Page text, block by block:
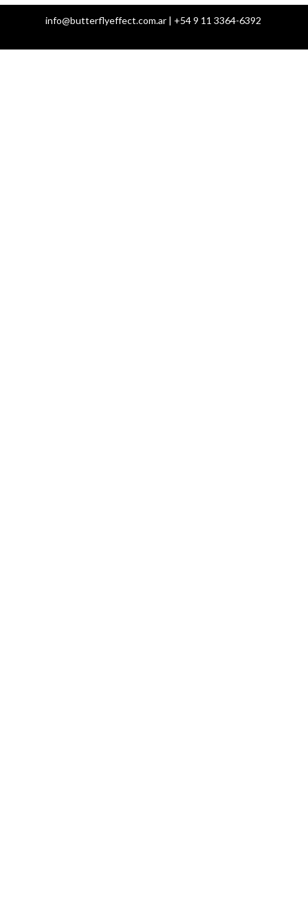
info@butterflyeffect.com.ar | +54 9 11 3364-6392